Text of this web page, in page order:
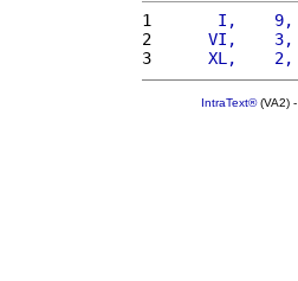
1
I,    9,
2
VI,    3,
3
XL,    2,
IntraText®(VA2)